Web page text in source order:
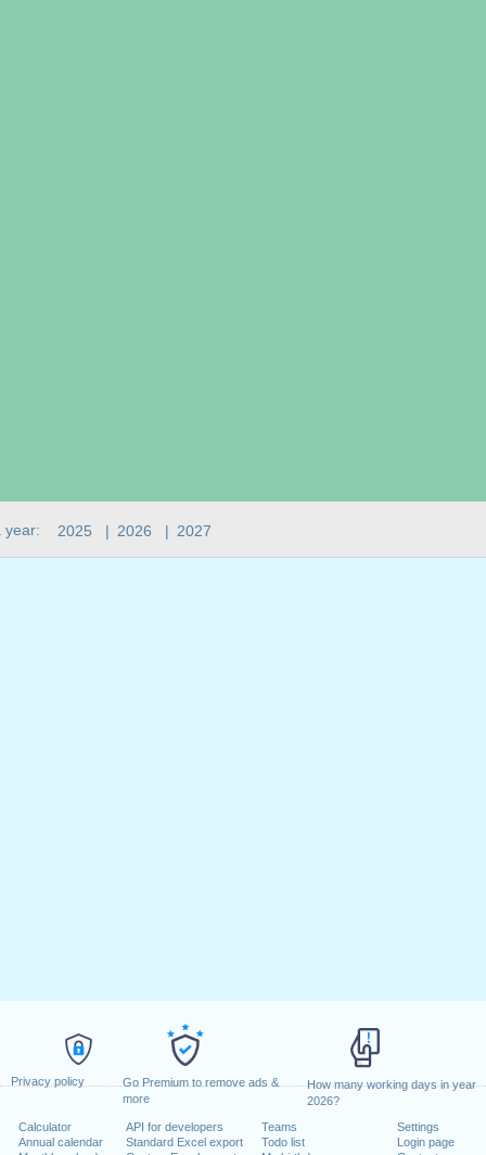
Privacy policy
Go Premium to remove ads &
more
How many working days in year
2026?
Calculator
Annual calendar
API for developers
Standard Excel export
Teams
Todo list
Settings
Login page
year: 2025 | 2026 | 2027